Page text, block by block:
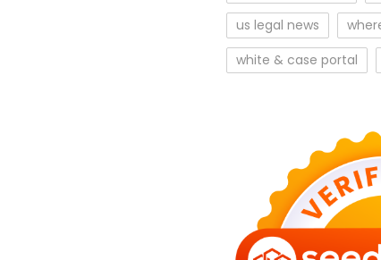
us legal news
white & case portal